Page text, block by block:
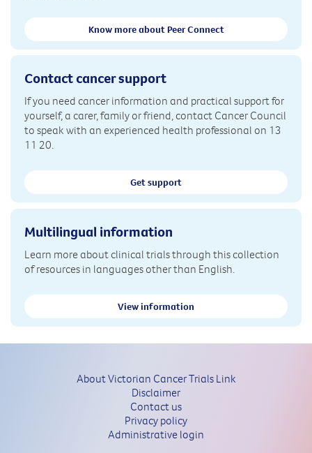
Know more about Peer Connect
Contact cancer support
If you need cancer information and practical support for
yourself, a carer, family or friend, contact Cancer Council
to speak with an experienced health professional on 13
11 20.
Get support
Multilingual information
Learn more about clinical trials through this collection
of resources in languages other than English.
View information
About Victorian Cancer Trials Link
Disclaimer
Contact us
Privacy policy
Administrative login